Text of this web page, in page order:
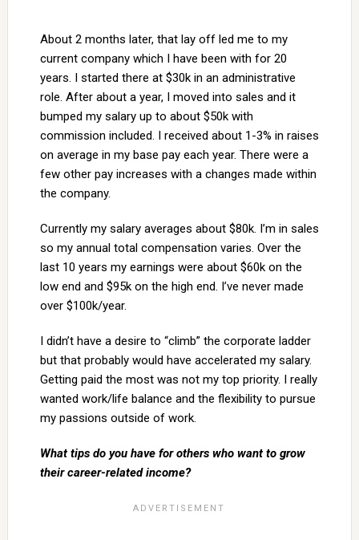
About 2 months later, that lay off led me to my
current company which I have been with for 20
years. I started there at $30k in an administrative
role. After about a year, I moved into sales and it
bumped my salary up to about $50k with
commission included. I received about 1-3% in raises
on average in my base pay each year. There were a
few other pay increases with a changes made within
the company.
Currently my salary averages about $80k. I’m in sales
so my annual total compensation varies. Over the
last 10 years my earnings were about $60k on the
low end and $95k on the high end. I’ve never made
over $100k/year.
I didn’t have a desire to “climb” the corporate ladder
but that probably would have accelerated my salary.
Getting paid the most was not my top priority. I really
wanted work/life balance and the flexibility to pursue
my passions outside of work.
What tips do you have for others who want to grow
their career-related income?